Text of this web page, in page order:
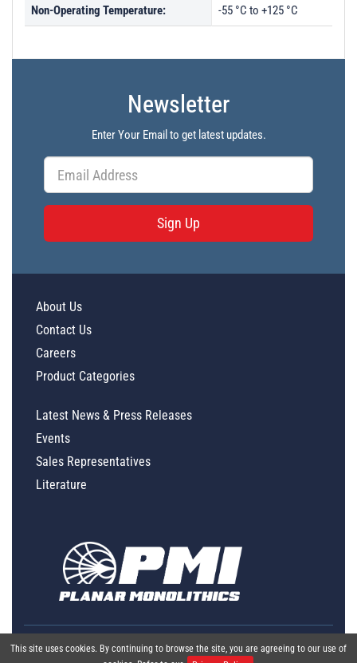
Non-Operating Temperature: -55 °C to +125 °C
Newsletter
Enter Your Email to get latest updates.
Sign Up
This site uses cookies. By continuing to browse the site, you are agreeing to our use of
About Us
Contact Us
Careers
Product Categories
Latest News & Press Releases
Events
Sales Representatives
Literature